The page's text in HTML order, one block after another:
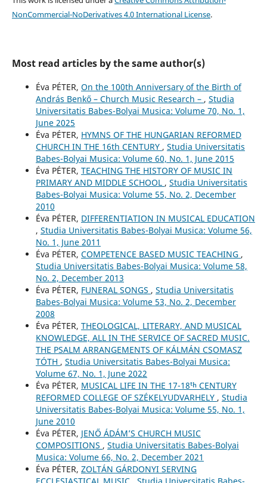
NonCommercial-NoDerivatives 4.0 International License.
Most read articles by the same author(s)
Éva PÉTER, On the 100th Anniversary of the Birth of
András Benkő – Church Music Research – , Studia
Universitatis Babes-Bolyai Musica: Volume 70, No. 1,
June 2025
Éva PÉTER, HYMNS OF THE HUNGARIAN REFORMED
CHURCH IN THE 16th CENTURY , Studia Universitatis
Babes-Bolyai Musica: Volume 60, No. 1, June 2015
Éva PÉTER, TEACHING THE HISTORY OF MUSIC IN
PRIMARY AND MIDDLE SCHOOL , Studia Universitatis
Babes-Bolyai Musica: Volume 55, No. 2, December
2010
Éva PÉTER, DIFFERENTIATION IN MUSICAL EDUCATION
, Studia Universitatis Babes-Bolyai Musica: Volume 56,
No. 1, June 2011
Éva PÉTER, COMPETENCE BASED MUSIC TEACHING ,
Studia Universitatis Babes-Bolyai Musica: Volume 58,
No. 2, December 2013
Éva PÉTER, FUNERAL SONGS , Studia Universitatis
Babes-Bolyai Musica: Volume 53, No. 2, December
2008
Éva PÉTER, THEOLOGICAL, LITERARY, AND MUSICAL
KNOWLEDGE, ALL IN THE SERVICE OF SACRED MUSIC.
THE PSALM ARRANGEMENTS OF KÁLMÁN CSOMASZ
TÓTH , Studia Universitatis Babes-Bolyai Musica:
Volume 67, No. 1, June 2022
Éva PÉTER, MUSICAL LIFE IN THE 17-18ᵗʰ CENTURY
REFORMED COLLEGE OF SZÉKELYUDVARHELY , Studia
Universitatis Babes-Bolyai Musica: Volume 55, No. 1,
June 2010
Éva PÉTER, JENŐ ÁDÁM’S CHURCH MUSIC
COMPOSITIONS , Studia Universitatis Babes-Bolyai
Musica: Volume 66, No. 2, December 2021
Éva PÉTER, ZOLTÁN GÁRDONYI SERVING